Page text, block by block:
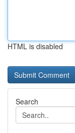
HTML is disabled
Search